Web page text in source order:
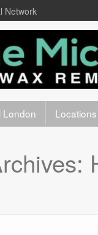
Network
London Locations